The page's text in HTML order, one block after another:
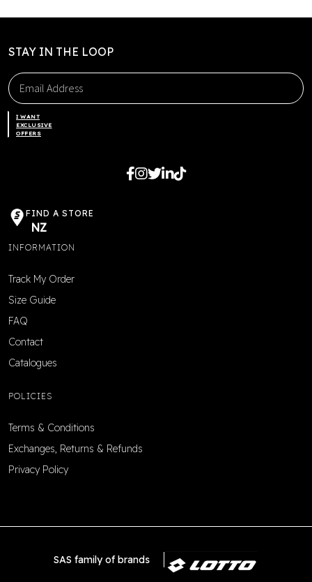
options
chosen
the
STAY IN THE LOOP
I WANT
EXCLUSIVE
OFFERS
FIND A STORE
NZ
INFORMATION
Track My Order
Size Guide
FAQ
Contact
Catalogues
POLICIES
Terms & Conditions
Exchanges, Returns & Refunds
Privacy Policy
SAS family of brands